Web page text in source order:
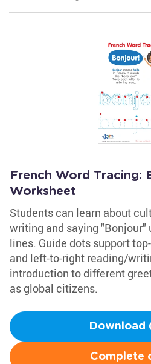
French Word Tracing:
Worksheet
Students can learn about
writing and saying "Bonjour"
lines. Guide dots support
and left-to-right reading/
introduction to different
as global citizens.
Download
Complete